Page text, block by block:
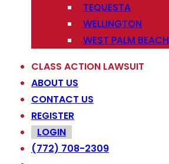
TEQUESTA
WELLINGTON
WEST PALM BEACH
CLASS ACTION LAWSUIT
ABOUT US
CONTACT US
REGISTER
LOGIN
(772) 708-2309